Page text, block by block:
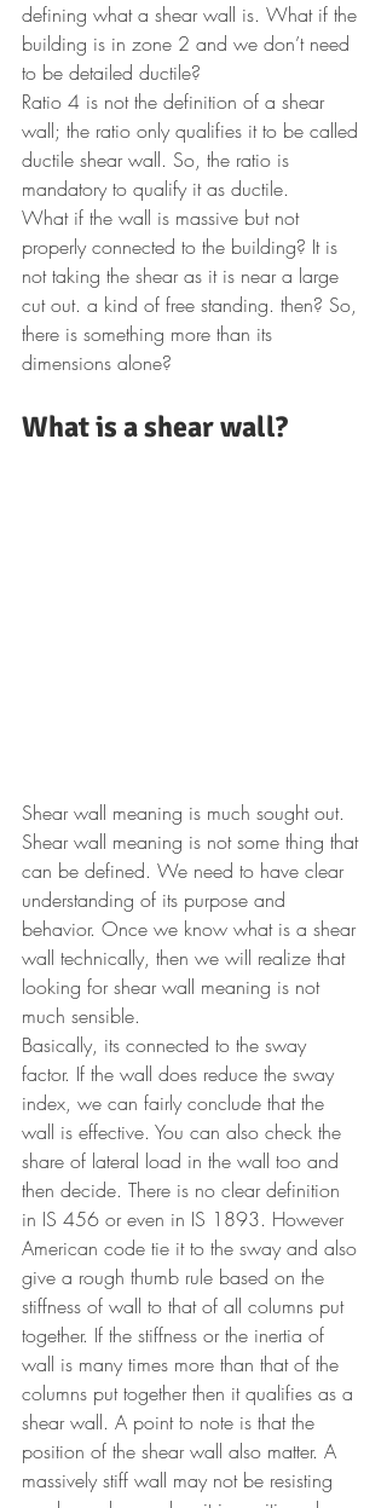
defining what a shear wall is. What if the
building is in zone 2 and we don’t need
to be detailed ductile?
Ratio 4 is not the definition of a shear
wall; the ratio only qualifies it to be called
ductile shear wall. So, the ratio is
mandatory to qualify it as ductile.
What if the wall is massive but not
properly connected to the building? It is
not taking the shear as it is near a large
cut out. a kind of free standing. then? So,
there is something more than its
dimensions alone?
What is a shear wall?
Shear wall meaning is much sought out.
Shear wall meaning is not some thing that
can be defined. We need to have clear
understanding of its purpose and
behavior. Once we know what is a shear
wall technically, then we will realize that
looking for shear wall meaning is not
much sensible.
Basically, its connected to the sway
factor. If the wall does reduce the sway
index, we can fairly conclude that the
wall is effective. You can also check the
share of lateral load in the wall too and
then decide. There is no clear definition
in IS 456 or even in IS 1893. However
American code tie it to the sway and also
give a rough thumb rule based on the
stiffness of wall to that of all columns put
together. If the stiffness or the inertia of
wall is many times more than that of the
columns put together then it qualifies as a
shear wall. A point to note is that the
position of the shear wall also matter. A
massively stiff wall may not be resisting